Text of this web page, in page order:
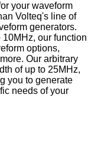
your waveform
Volteq's line of
generators.
our function
options,
Our arbitrary
of up to 25MHz,
you to generate
needs of your